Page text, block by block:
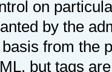
on
by the
from the
but tags